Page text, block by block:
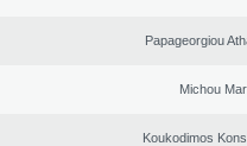
Papageorgiou
Michou
Koukodimos